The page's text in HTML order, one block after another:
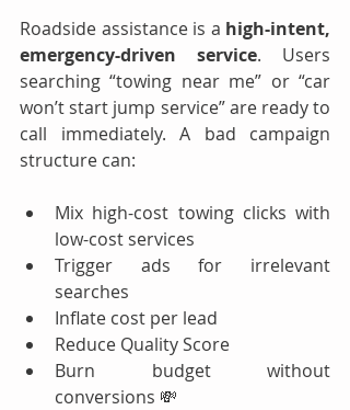
Roadside assistance is a high-intent,
emergency-driven service. Users
searching “towing near me” or “car
won’t start jump service” are ready to
call immediately. A bad campaign
structure can:
Mix high-cost towing clicks with
low-cost services
Trigger ads for irrelevant
searches
Inflate cost per lead
Reduce Quality Score
Burn budget without
conversions 💸